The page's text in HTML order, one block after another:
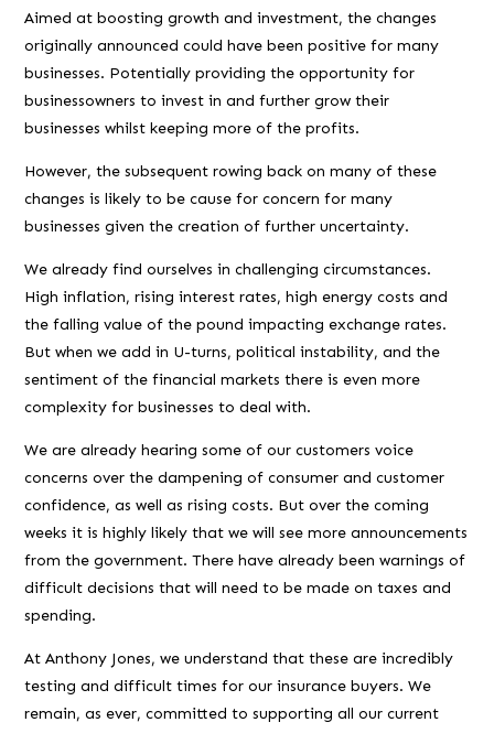
Aimed at boosting growth and investment, the changes
originally announced could have been positive for many
businesses. Potentially providing the opportunity for
businessowners to invest in and further grow their
businesses whilst keeping more of the profits.
However, the subsequent rowing back on many of these
changes is likely to be cause for concern for many
businesses given the creation of further uncertainty.
We already find ourselves in challenging circumstances.
High inflation, rising interest rates, high energy costs and
the falling value of the pound impacting exchange rates.
But when we add in U-turns, political instability, and the
sentiment of the financial markets there is even more
complexity for businesses to deal with.
We are already hearing some of our customers voice
concerns over the dampening of consumer and customer
confidence, as well as rising costs. But over the coming
weeks it is highly likely that we will see more announcements
from the government. There have already been warnings of
difficult decisions that will need to be made on taxes and
spending.
At Anthony Jones, we understand that these are incredibly
testing and difficult times for our insurance buyers. We
remain, as ever, committed to supporting all our current